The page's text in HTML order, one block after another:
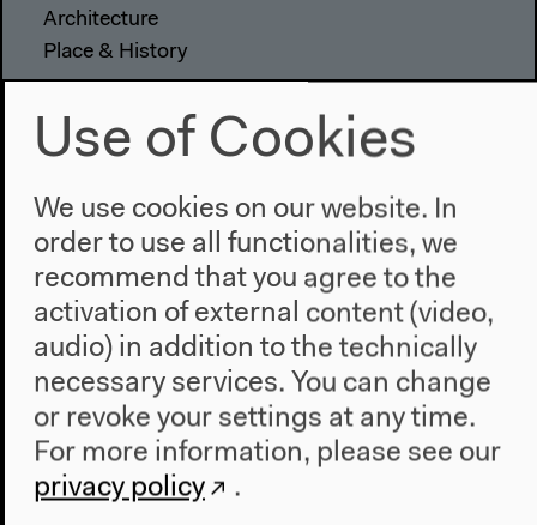
Architecture
Place & History
Visit
Directions
Webshop
Contact
Press
Team
Privacy Policy
About This Site
Use of Cookies
We use cookies on our website. In
order to use all functionalities, we
recommend that you agree to the
activation of external content (video,
audio) in addition to the technically
necessary services. You can change
or revoke your settings at any time.
For more information, please see our
privacy policy
.